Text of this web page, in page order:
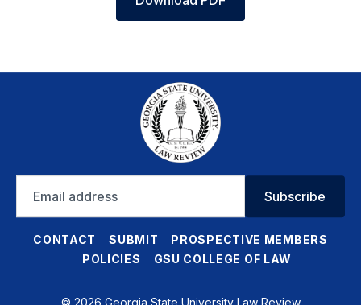
address
Subscribe
CONTACT SUBMIT
PROSPECTIVE MEMBERS
POLICIES
GSU COLLEGE OF LAW
© 2026 Georgia State University Law Review